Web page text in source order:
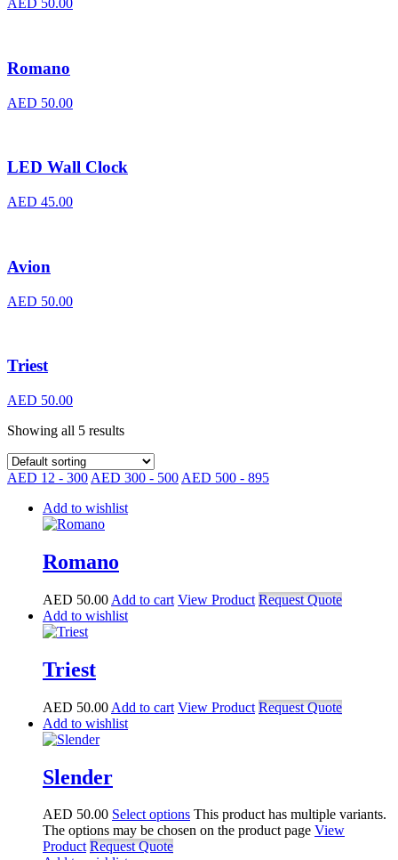
AED 50.00
Romano
AED 50.00
LED Wall Clock
AED 45.00
Avion
AED 50.00
Triest
AED 50.00
Showing all 5 results
AED 12 - 300 AED 300 - 500 AED 500 - 895
Add to wishlist
Romano
AED 50.00 Add to cart View Product Request Quote
Add to wishlist
Triest
AED 50.00 Add to cart View Product Request Quote
Add to wishlist
Slender
AED 50.00 Select options This product has multiple variants.
The options may be chosen on the product page View
Product Request Quote